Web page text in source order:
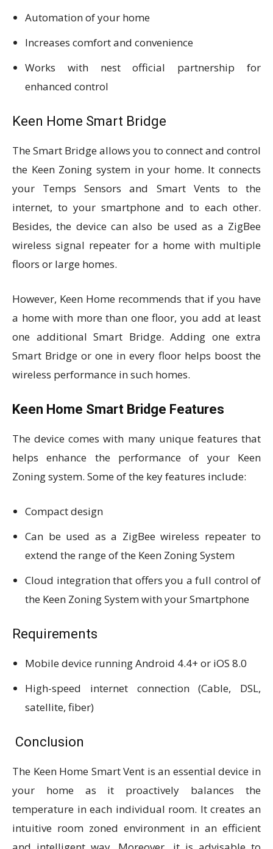
Automation of your home
Increases comfort and convenience
Works with nest official partnership for
enhanced control
Keen Home Smart Bridge
The Smart Bridge allows you to connect and control
the Keen Zoning system in your home. It connects
your Temps Sensors and Smart Vents to the
internet, to your smartphone and to each other.
Besides, the device can also be used as a ZigBee
wireless signal repeater for a home with multiple
floors or large homes.
However, Keen Home recommends that if you have
a home with more than one floor, you add at least
one additional Smart Bridge. Adding one extra
Smart Bridge or one in every floor helps boost the
wireless performance in such homes.
Keen Home Smart Bridge Features
The device comes with many unique features that
helps enhance the performance of your Keen
Zoning system. Some of the key features include:
Compact design
Can be used as a ZigBee wireless repeater to
extend the range of the Keen Zoning System
Cloud integration that offers you a full control of
the Keen Zoning System with your Smartphone
Requirements
Mobile device running Android 4.4+ or iOS 8.0
High-speed internet connection (Cable, DSL,
satellite, fiber)
Conclusion
The Keen Home Smart Vent is an essential device in
your home as it proactively balances the
temperature in each individual room. It creates an
intuitive room zoned environment in an efficient